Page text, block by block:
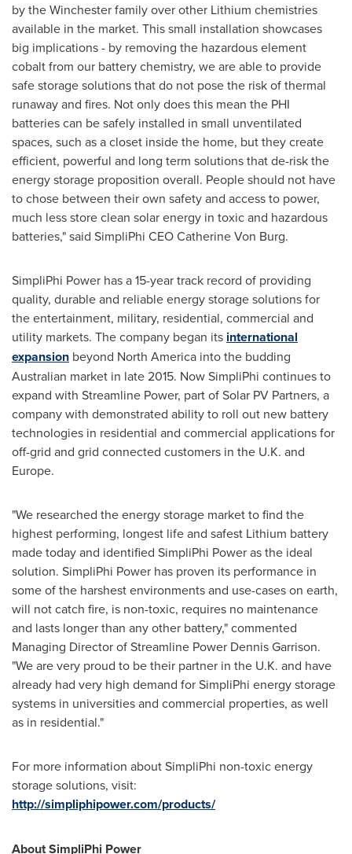
by theWinchesterfamily over other Lithium chemistries
available in the market. This small installation showcases
big implications - by removing the hazardous element
cobalt from our battery chemistry, we are able to provide
safe storage solutions that do not pose the risk of thermal
runaway and fires. Not only does this mean the PHI
batteries can be safely installed in small unventilated
spaces, such as a closet inside the home, but they create
efficient, powerful and long term solutions that de-risk the
energy storage proposition overall. People should not have
to chose between their own safety and access to power,
much less store clean solar energy in toxic and hazardous
batteries," said SimpliPhi CEOCatherine Von Burg.
SimpliPhi Power has a 15-year track record of providing
quality, durable and reliable energy storage solutions for
the entertainment, military, residential, commercial and
utility markets. The company began its international
expansion beyond North America into the budding
Australian market in late 2015. Now SimpliPhi continues to
expand with Streamline Power, part of Solar PV Partners, a
company with demonstrated ability to roll out new battery
technologies in residential and commercial applications for
off-grid and grid connected customers in the U.K. and
Europe.
"We researched the energy storage market to find the
highest performing, longest life and safest Lithium battery
made today and identified SimpliPhi Power as the ideal
solution. SimpliPhi Power has proven its performance in
some of the harshest environments and use-cases on earth,
will not catch fire, is non-toxic, requires no maintenance
and lasts longer than any other battery," commented
Managing Director of Streamline Power Dennis Garrison.
"We are very proud to be their partner in the U.K. and have
already had very high demand for SimpliPhi energy storage
systems in universities and commercial properties, as well
as in residential."
For more information about SimpliPhi non-toxic energy
storage solutions, visit:
http://simpliphipower.com/products/
About SimpliPhi Power